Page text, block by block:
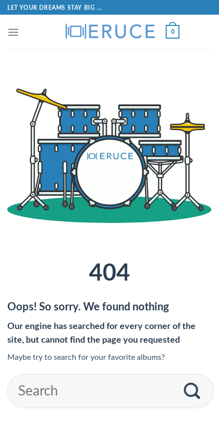
LET YOUR DREAMS STAY BIG ...
0
404
Oops! So sorry. We found nothing
Our engine has searched for every corner of the
site, but cannot find the page you requested
Maybe try to search for your favorite albums?